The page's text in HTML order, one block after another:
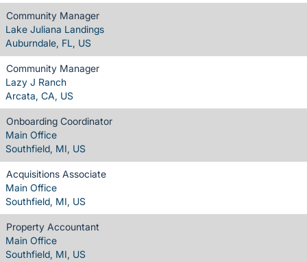
Community Manager
Lake Juliana Landings
Auburndale, FL, US
Community Manager
Lazy J Ranch
Arcata, CA, US
Onboarding Coordinator
Main Office
Southfield, MI, US
Acquisitions Associate
Main Office
Southfield, MI, US
Property Accountant
Main Office
Southfield, MI, US